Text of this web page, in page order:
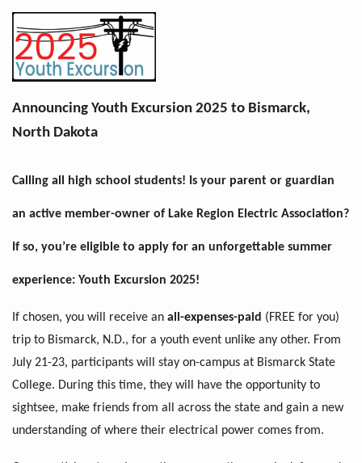
Announcing Youth Excursion 2025 to Bismarck,
North Dakota
Calling all high school students! Is your parent or guardian
an active member-owner of Lake Region Electric Association?
If so, you’re eligible to apply for an unforgettable summer
experience: Youth Excursion 2025!
If chosen, you will receive an all-expenses-paid (FREE for you)
trip to Bismarck, N.D., for a youth event unlike any other. From
July 21-23, participants will stay on-campus at Bismarck State
College. During this time, they will have the opportunity to
sightsee, make friends from all across the state and gain a new
understanding of where their electrical power comes from.